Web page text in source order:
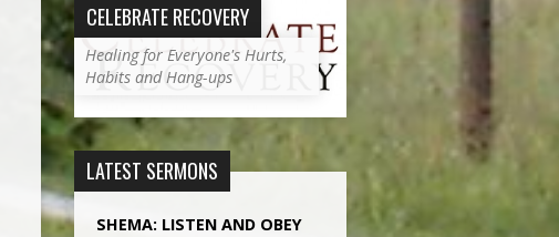
CELEBRATE RECOVERY
Healing for Everyone's Hurts,
Habits and Hang-ups
LATEST SERMONS
SHEMA: LISTEN AND OBEY